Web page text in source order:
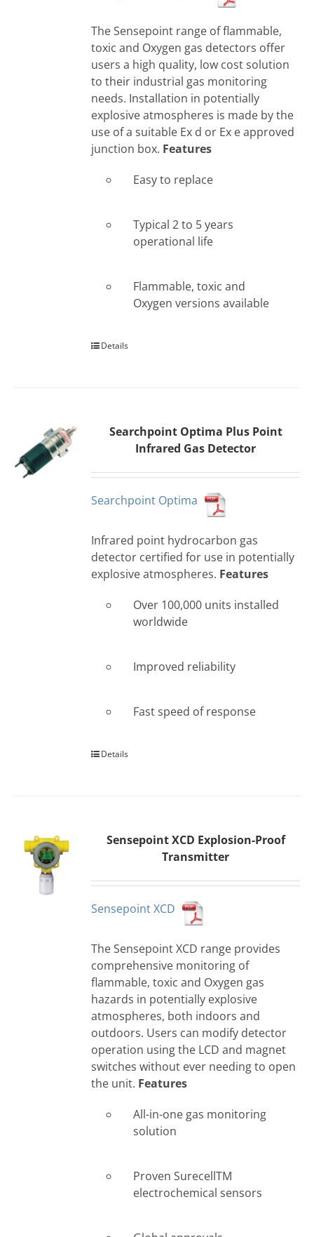
The Sensepoint range of flammable,
toxic and Oxygen gas detectors offer
users a high quality, low cost solution
to their industrial gas monitoring
needs. Installation in potentially
explosive atmospheres is made by the
use of a suitable Ex d or Ex e approved
junction box. Features
Easy to replace
Typical 2 to 5 years
operational life
Flammable, toxic and
Oxygen versions available
Details
Searchpoint Optima Plus Point
Infrared Gas Detector
Searchpoint Optima
Infrared point hydrocarbon gas
detector certified for use in potentially
explosive atmospheres. Features
Over 100,000 units installed
worldwide
Improved reliability
Fast speed of response
Details
Sensepoint XCD Explosion-Proof
Transmitter
Sensepoint XCD
The Sensepoint XCD range provides
comprehensive monitoring of
flammable, toxic and Oxygen gas
hazards in potentially explosive
atmospheres, both indoors and
outdoors. Users can modify detector
operation using the LCD and magnet
switches without ever needing to open
the unit. Features
All-in-one gas monitoring
solution
Proven SurecellTM
electrochemical sensors